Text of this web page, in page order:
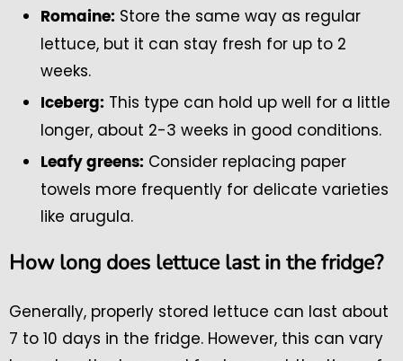
Romaine: Store the same way as regular
lettuce, but it can stay fresh for up to 2
weeks.
Iceberg: This type can hold up well for a little
longer, about 2-3 weeks in good conditions.
Leafy greens: Consider replacing paper
towels more frequently for delicate varieties
like arugula.
How long does lettuce last in the fridge?
Generally, properly stored lettuce can last about
7 to 10 days in the fridge. However, this can vary